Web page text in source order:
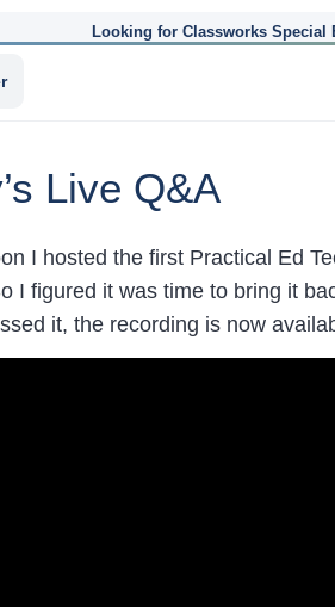
Looking for Classworks Special
Live Q&A
I hosted the first Practical Ed
I figured it was time to bring it
it, the recording is now